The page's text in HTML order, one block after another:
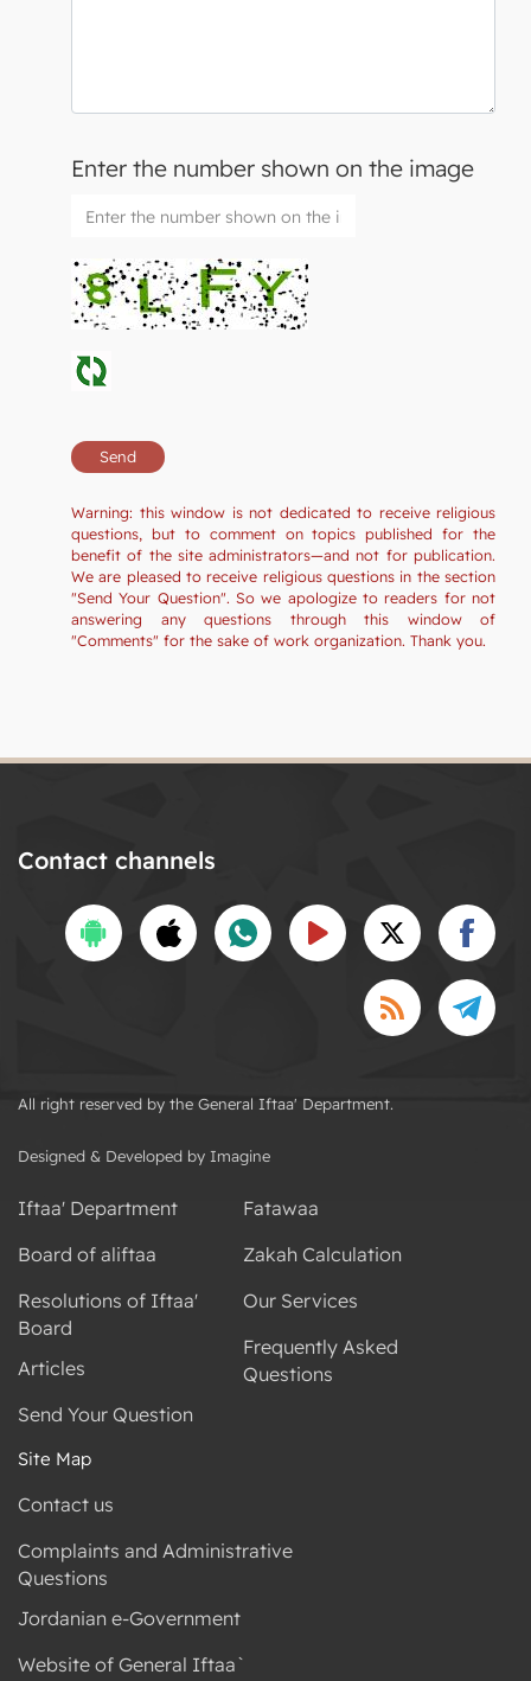
Enter the number shown on the image
Warning: this window is not dedicated to receive religious
questions, but to comment on topics published for the
benefit of the site administrators—and not for publication.
We are pleased to receive religious questions in the section
"Send Your Question". So we apologize to readers for not
answering any questions through this window of
"Comments" for the sake of work organization. Thank you.
Contact channels
All right reserved by the General Iftaa' Department.
Designed & Developed by Imagine
Iftaa' Department
Board of aliftaa
Resolutions of Iftaa'
Board
Articles
Send Your Question
Fatawaa
Zakah Calculation
Our Services
Frequently Asked
Questions
Site Map
Contact us
Complaints and Administrative
Questions
Jordanian e-Government
Website of General Iftaa`